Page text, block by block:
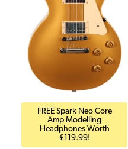
FREE Spark Neo Core
Amp Modelling
Headphones Worth
£119.99!